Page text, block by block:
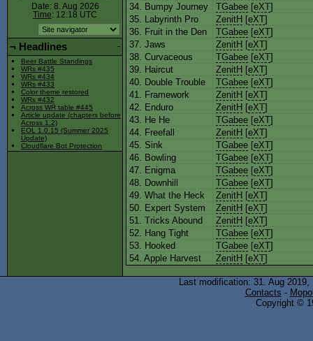
34. Bumpy Journey
TGabee [eXT]
35. Labyrinth Pro
ZenitH [eXT]
36. Fruit in the Den
TGabee [eXT]
37. Jaws
ZenitH [eXT]
38. Curvaceous
TGabee [eXT]
39. Haircut
ZenitH [eXT]
40. Double Trouble
TGabee [eXT]
41. Framework
ZenitH [eXT]
42. Enduro
ZenitH [eXT]
43. He He
TGabee [eXT]
44. Freefall
ZenitH [eXT]
45. Sink
TGabee [eXT]
46. Bowling
TGabee [eXT]
47. Enigma
TGabee [eXT]
48. Downhill
TGabee [eXT]
49. What the Heck
ZenitH [eXT]
50. Expert System
ZenitH [eXT]
51. Tricks Abound
ZenitH [eXT]
52. Hang Tight
TGabee [eXT]
53. Hooked
TGabee [eXT]
54. Apple Harvest
ZenitH [eXT]
Date: 8. Aug 2026
Time: 12:18 UTC
-
¬ Headlines
Beer Battle Standings
WRs #435
WRs #434
WRs #433
Color theme restored
WRs #432
Across WR table #445
Article update (chapters before
Across 1.2)
EOL 1.0.15 (Summer 2025
Update)
Cloudflare Bot Protection
Last modification: 31. Aug
Contacts -
Copyright ©